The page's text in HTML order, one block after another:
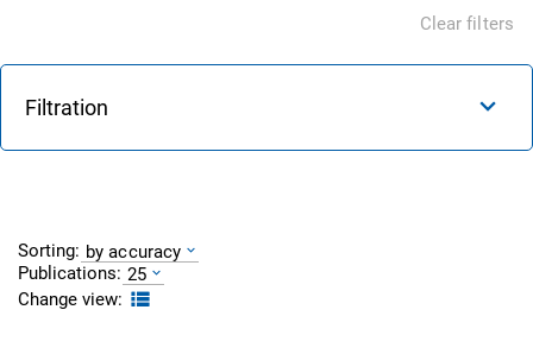
Clear filters
Filtration
Sorting: by accuracy
Publications: 25
Change view: